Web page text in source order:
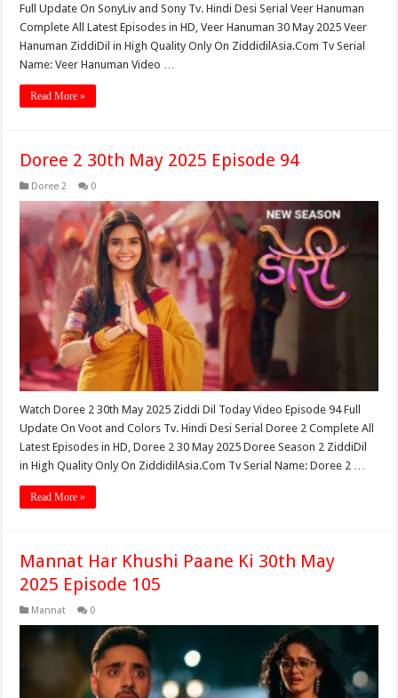
Full Update On SonyLiv and Sony Tv. Hindi Desi Serial Veer Hanuman
Complete All Latest Episodes in HD, Veer Hanuman 30 May 2025 Veer
Hanuman ZiddiDil in High Quality Only On ZiddidilAsia.Com Tv Serial
Name: Veer Hanuman Video …
Read More »
Doree 2 30th May 2025 Episode 94
Doree 2 0
Watch Doree 2 30th May 2025 Ziddi Dil Today Video Episode 94 Full
Update On Voot and Colors Tv. Hindi Desi Serial Doree 2 Complete All
Latest Episodes in HD, Doree 2 30 May 2025 Doree Season 2 ZiddiDil
in High Quality Only On ZiddidilAsia.Com Tv Serial Name: Doree 2 …
Read More »
Mannat Har Khushi Paane Ki 30th May
2025 Episode 105
Mannat 0